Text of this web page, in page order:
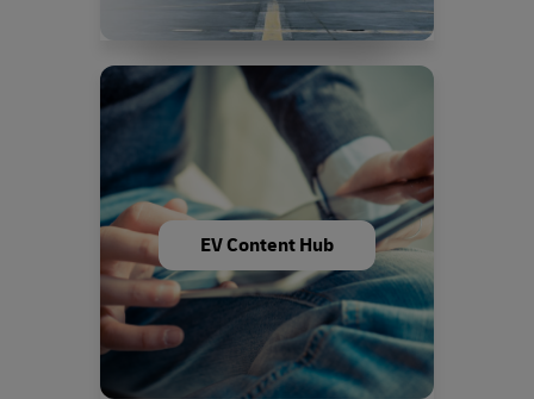
EV Content Hub